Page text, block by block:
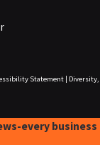
Statement|
Diversity,
every business